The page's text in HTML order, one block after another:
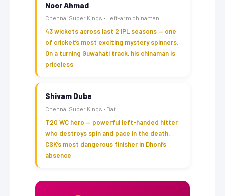
Noor Ahmad
Chennai Super Kings • Left-arm chinaman
43 wickets across last 2 IPL seasons — one
of cricket’s most exciting mystery spinners.
On a turning Guwahati track, his chinaman is
priceless
Shivam Dube
Chennai Super Kings • Bat
T20 WC hero — powerful left-handed hitter
who destroys spin and pace in the death.
CSK’s most dangerous finisher in Dhoni’s
absence